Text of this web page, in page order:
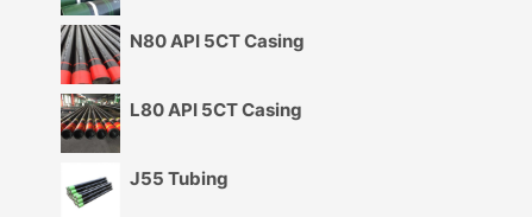
N80 API 5CT Casing
L80 API 5CT Casing
J55 Tubing